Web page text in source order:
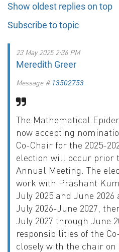
Show oldest replies on top
Subscribe to topic
23 May 2025 2:36 PM
Meredith Greer
Message # 13502753
The Mathematical
now accepting
Co-Chair for the 2025-
election will occur prior
Annual Meeting. The
work with Prashant
July 2025 and June
July 2026-June 2027,
July 2027 through June
responsibilities of the
closely with the chair